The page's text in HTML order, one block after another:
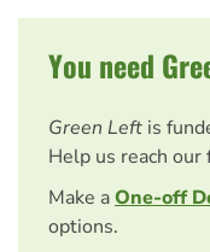
You need
Green Left is
Help us reach
Make aOne-off
options.